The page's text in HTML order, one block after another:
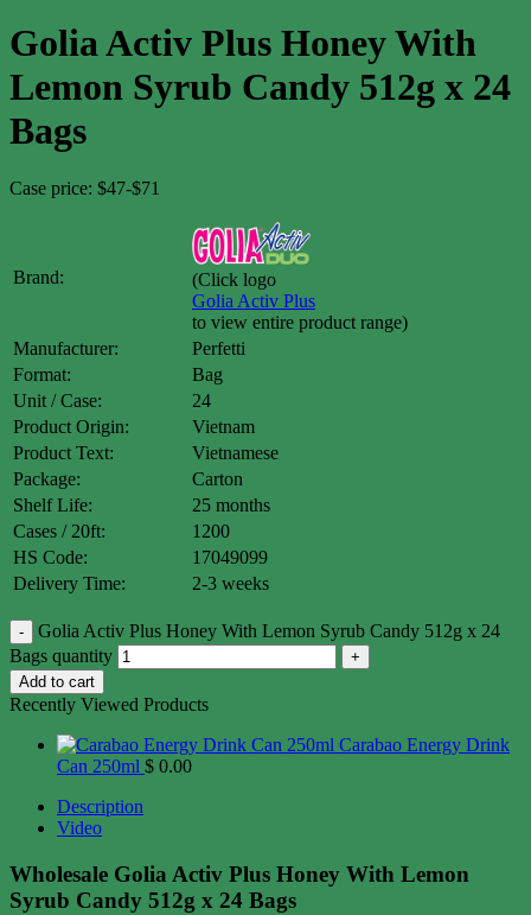
Golia Activ Plus Honey With
Lemon Syrub Candy 512g x 24
Bags
Case price: $47-$71
Brand:
(Click logo
Golia Activ Plus
to view entire product range)
Manufacturer:
Perfetti
Format:
Bag
Unit / Case:
24
Product Origin:
Vietnam
Product Text:
Vietnamese
Package:
Carton
Shelf Life:
25 months
Cases / 20ft:
1200
HS Code:
17049099
Delivery Time:
2-3 weeks
Golia Activ Plus Honey With Lemon Syrub Candy 512g x 24
Bags quantity
Add to cart
Recently Viewed Products
Carabao Energy Drink
Can 250ml $ 0.00
Description
Video
Wholesale Golia Activ Plus Honey With Lemon
Syrub Candy 512g x 24 Bags